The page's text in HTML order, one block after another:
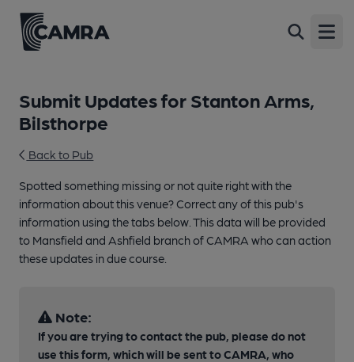
Submit Updates for Stanton Arms,
Bilsthorpe
Back to Pub
Spotted something missing or not quite right with the
information about this venue? Correct any of this pub's
information using the tabs below. This data will be provided
to Mansfield and Ashfield branch of CAMRA who can action
these updates in due course.
Note:
If you are trying to contact the pub, please do not
use this form, which will be sent to CAMRA, who